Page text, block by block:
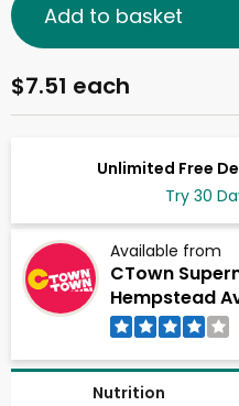
Unlimited Free
Try 30
Available from
CTown
Hempstead
$7.51 each
Add to basket
Nutrition